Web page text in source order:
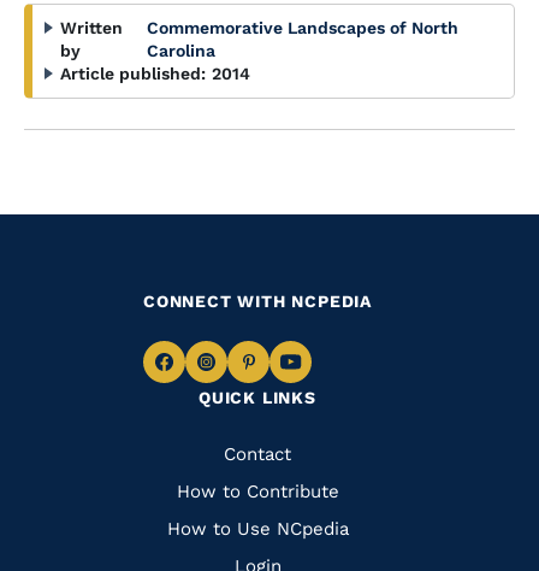
Written
by
Commemorative Landscapes of North
Carolina
Article published: 2014
QUICK LINKS
Quick
Links
Contact
How to Contribute
How to Use NCpedia
Login
CONNECT WITH NCPEDIA
Navigate
Facebook
Navigate
to
Instagram
Navigate
to
Pinterest
Navigate
to